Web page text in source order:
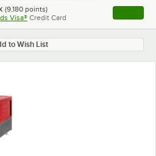
(9,180 points)
Visa® Credit Card , opens
to Wish List